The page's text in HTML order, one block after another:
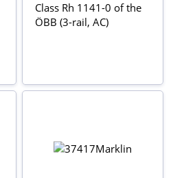
Class Rh 1141-0 of the
ÖBB (3-rail, AC)